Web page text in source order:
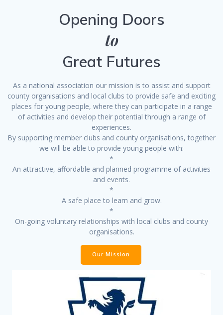
Opening Doors
to
Great Futures
As a national association our mission is to assist and support
county organisations and local clubs to provide safe and exciting
places for young people, where they can participate in a range
of activities and develop their potential through a range of
experiences.
By supporting member clubs and county organisations, together
we will be able to provide young people with:
*
An attractive, affordable and planned programme of activities
and events.
*
A safe place to learn and grow.
*
On-going voluntary relationships with local clubs and county
organisations.
Our Mission